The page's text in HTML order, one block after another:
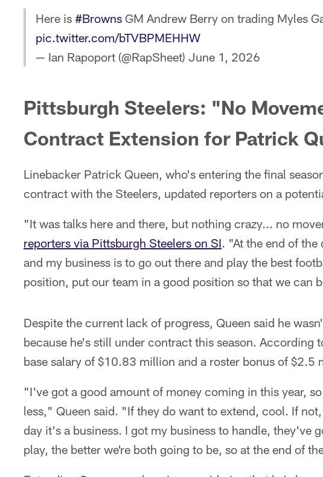
Here is #Browns GM Andrew Berry on trading Myles
pic.twitter.com/bTVBPMEHHW
— Ian Rapoport (@RapSheet) June 1, 2026
Pittsburgh Steelers: "No
Contract Extension for Patrick
Linebacker Patrick Queen, who's entering the final
contract with the Steelers, updated reporters on a
"It was talks here and there, but nothing crazy... no
reporters via Pittsburgh Steelers on SI. "At the end of the
and my business is to go out there and play the best
position, put our team in a good position so that we can
Despite the current lack of progress, Queen said he
because he's still under contract this season. According
base salary of $10.83 million and a roster bonus of $2.5
"I've got a good amount of money coming in this year,
less," Queen said. "If they do want to extend, cool. If
day it's a business. I got my business to handle, they've
play, the better we're both going to be, so at the end of